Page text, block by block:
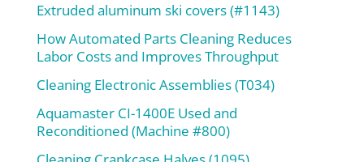
Extruded aluminum ski covers (#1143)
How Automated Parts Cleaning Reduces
Labor Costs and Improves Throughput
Cleaning Electronic Assemblies (T034)
Aquamaster CI-1400E Used and
Reconditioned (Machine #800)